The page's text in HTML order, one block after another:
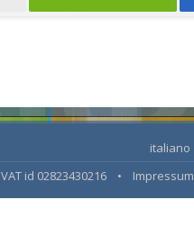
italiano
VAT id 02823430216 • Impressum